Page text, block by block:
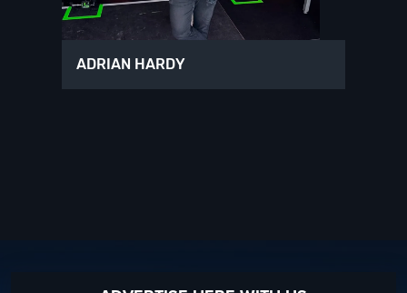
ADRIAN HARDY